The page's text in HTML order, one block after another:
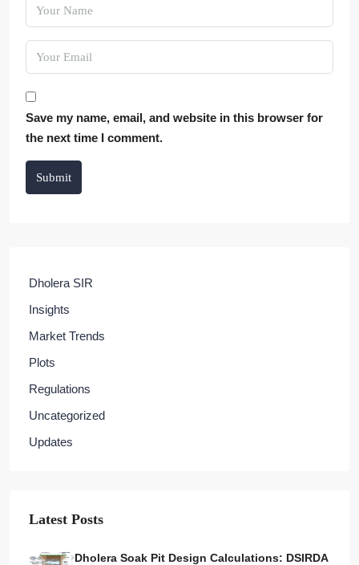
Save my name, email, and website in this browser for
the next time I comment.
Submit
Dholera SIR
Insights
Market Trends
Plots
Regulations
Uncategorized
Updates
Latest Posts
Dholera Soak Pit Design Calculations: DSIRDA